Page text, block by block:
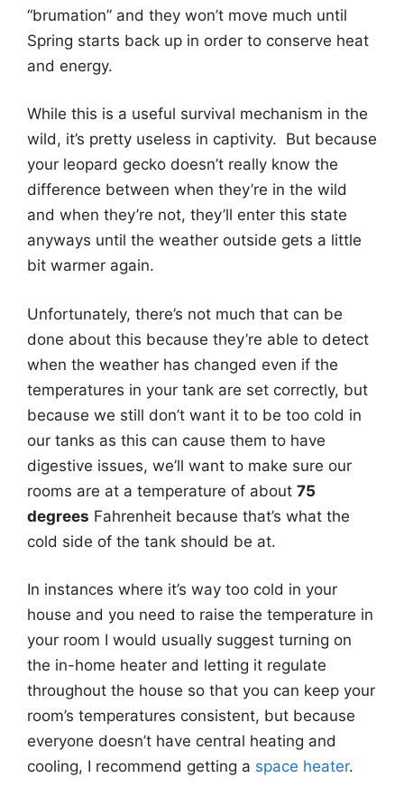
“brumation” and they won’t move much until
Spring starts back up in order to conserve heat
and energy.
While this is a useful survival mechanism in the
wild, it’s pretty useless in captivity. But because
your leopard gecko doesn’t really know the
difference between when they’re in the wild
and when they’re not, they’ll enter this state
anyways until the weather outside gets a little
bit warmer again.
Unfortunately, there’s not much that can be
done about this because they’re able to detect
when the weather has changed even if the
temperatures in your tank are set correctly, but
because we still don’t want it to be too cold in
our tanks as this can cause them to have
digestive issues, we’ll want to make sure our
rooms are at a temperature of about 75
degrees Fahrenheit because that’s what the
cold side of the tank should be at.
In instances where it’s way too cold in your
house and you need to raise the temperature in
your room I would usually suggest turning on
the in-home heater and letting it regulate
throughout the house so that you can keep your
room’s temperatures consistent, but because
everyone doesn’t have central heating and
cooling, I recommend getting a space heater.